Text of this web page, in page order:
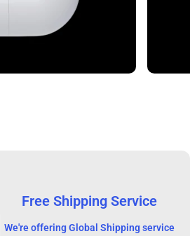
Free Shipping Service
We're offering Global Shipping service